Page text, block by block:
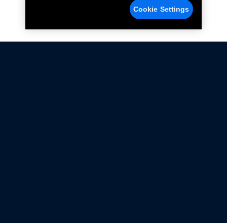
Cookie Settings